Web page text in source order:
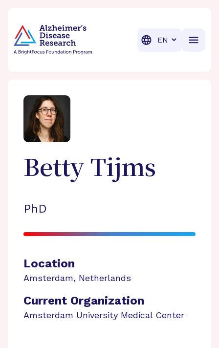
Translation
Betty Tijms
PhD
Location
Amsterdam, Netherlands
Current Organization
Amsterdam University Medical Center